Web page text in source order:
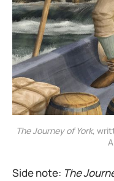
The Journey of York,
Side note: The